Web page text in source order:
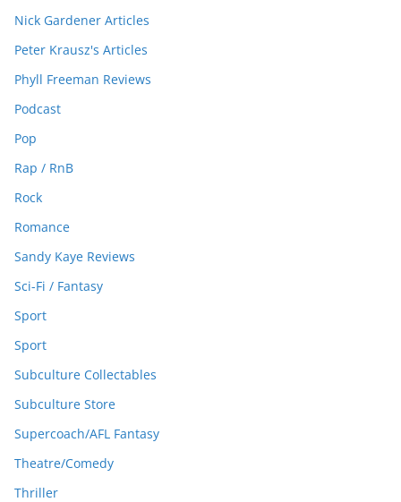
Nick Gardener Articles
Peter Krausz's Articles
Phyll Freeman Reviews
Podcast
Pop
Rap / RnB
Rock
Romance
Sandy Kaye Reviews
Sci-Fi / Fantasy
Sport
Sport
Subculture Collectables
Subculture Store
Supercoach/AFL Fantasy
Theatre/Comedy
Thriller